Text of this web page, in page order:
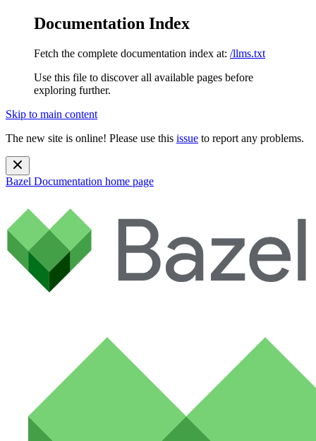
Documentation Index
Fetch the complete documentation index at: /llms.txt
Use this file to discover all available pages before
exploring further.
Skip to main content
The new site is online! Please use this issue to report any problems.
Bazel Documentation home page